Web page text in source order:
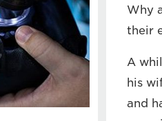
Why
their
A
his
and